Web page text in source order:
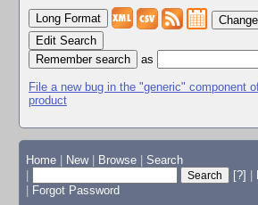
Edit Search
as
File a new bug in the "generic" component
product
Home New Browse
Search
[?]
Forgot Password